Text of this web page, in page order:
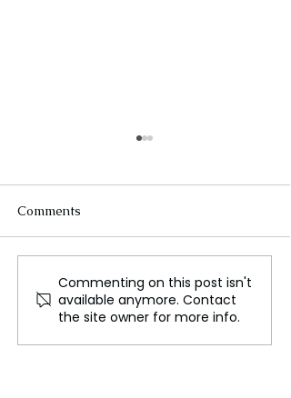
Could We Really Live on
Mars?
Comments
Commenting on this post isn't
available anymore. Contact
the site owner for more info.